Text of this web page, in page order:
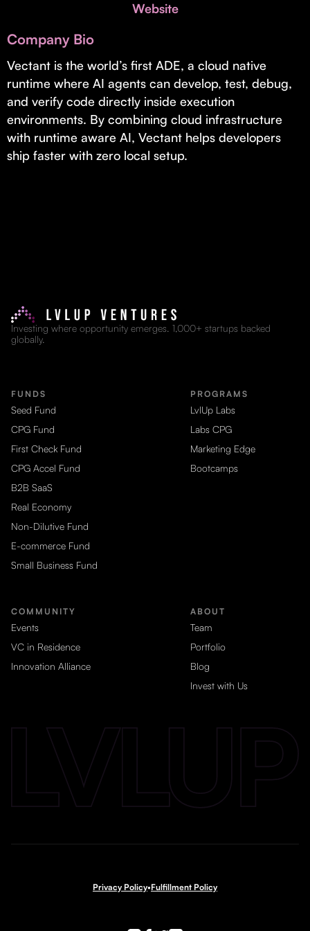
Real Economy Non-Dilutive Fund
Supporting brick-and-mortar and services businesses with non-
dilutive growth.
Small Business Fund
Supporting brick-and-mortar and service businesses with equity
Website
Company Bio
Vectant is the world’s first ADE, a cloud native
runtime where AI agents can develop, test, debug,
and verify code directly inside execution
environments. By combining cloud infrastructure
with runtime aware AI, Vectant helps developers
ship faster with zero local setup.
Investing where opportunity emerges. 1,000+ startups backed
globally.
FUNDS
Seed Fund
CPG Fund
First Check Fund
CPG Accel Fund
B2B SaaS
Real Economy
Non-Dilutive Fund
E-commerce Fund
Small Business Fund
PROGRAMS
LvlUp Labs
Labs CPG
Marketing Edge
Bootcamps
COMMUNITY
Events
VC in Residence
Innovation Alliance
ABOUT
Team
Portfolio
Blog
Invest with Us
Privacy Policy•Fulfillment Policy